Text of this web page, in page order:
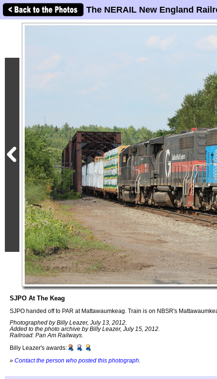
The NERAIL New England
SJPO At The Keag
SJPO handed off to PAR at Mattawaumkeag. Train is on NBSR's
Photographed by Billy Leazer, July 13, 2012.
Added to the photo archive by Billy Leazer, July 15, 2012.
Railroad: Pan Am Railways.
Billy Leazer's awards:
» Contact the person who posted this photograph